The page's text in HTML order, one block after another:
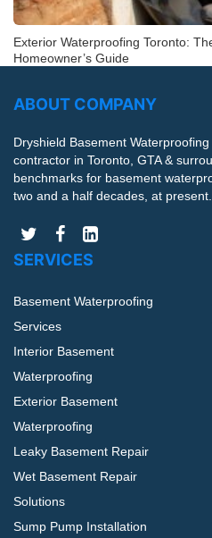
Exterior Waterproofing Toronto:
Homeowner’s Guide
ABOUT COMPANY
Dryshield Basement
contractor in Toronto, GTA &
benchmarks for basement
two and a half decades, at present.
SERVICES
Basement Waterproofing
Services
Interior Basement
Waterproofing
Exterior Basement
Waterproofing
Leaky Basement Repair
Wet Basement Repair
Solutions
Sump Pump Installation